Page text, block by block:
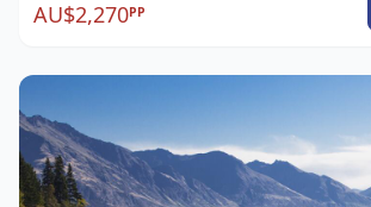
AU$2,270PP